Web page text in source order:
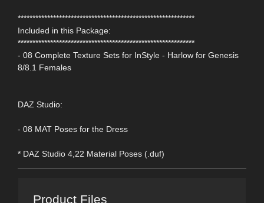
************************************************************
Included in this Package:
************************************************************
- 08 Complete Texture Sets for InStyle - Harlow for Genesis
8/8.1 Females
DAZ Studio:
- 08 MAT Poses for the Dress
* DAZ Studio 4,22 Material Poses (.duf)
Product Files